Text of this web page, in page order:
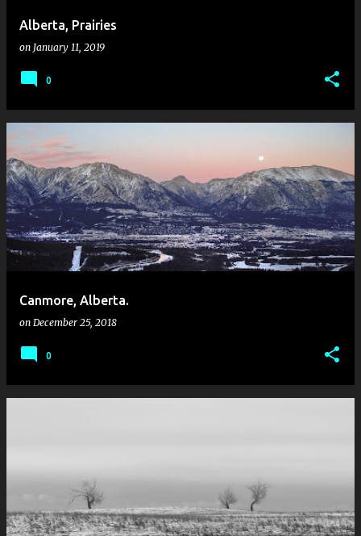
Alberta, Prairies
on January 11, 2019
0
Canmore, Alberta.
on December 25, 2018
0